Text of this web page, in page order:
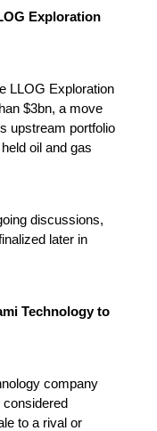
Exploration
LLOG Exploration
$3bn, a move
upstream portfolio
oil and gas
discussions,
later in
Technology to
company
to a rival or